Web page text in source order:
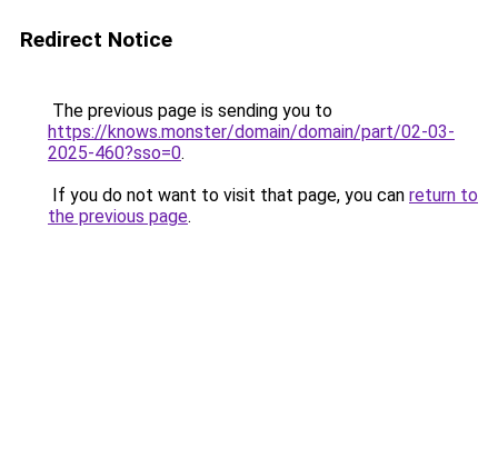
Redirect Notice
The previous page is sending you to
https://knows.monster/domain/domain/part/02-03-
2025-460?sso=0.
If you do not want to visit that page, you can return to
the previous page.